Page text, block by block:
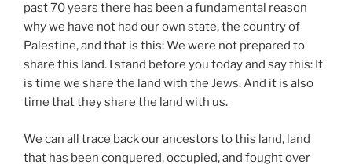
past 70 years there has been a fundamental reason
why we have not had our own state, the country of
Palestine, and that is this: We were not prepared to
share this land. I stand before you today and say this: It
is time we share the land with the Jews. And it is also
time that they share the land with us.
We can all trace back our ancestors to this land, land
that has been conquered, occupied, and fought over